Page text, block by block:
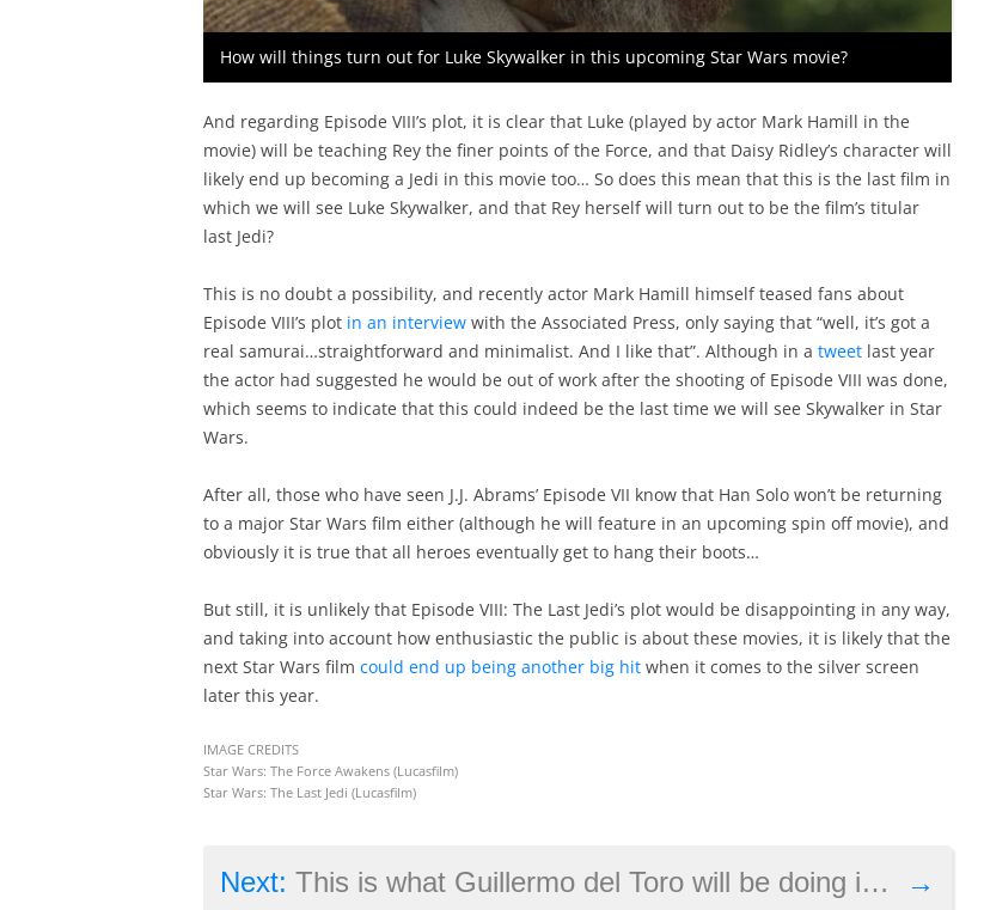
How will things turn out for Luke Skywalker in this upcoming Star Wars movie?
And regarding Episode VIII’s plot, it is clear that Luke (played by actor Mark Hamill in the
movie) will be teaching Rey the finer points of the Force, and that Daisy Ridley’s character will
likely end up becoming a Jedi in this movie too… So does this mean that this is the last film in
which we will see Luke Skywalker, and that Rey herself will turn out to be the film’s titular
last Jedi?
This is no doubt a possibility, and recently actor Mark Hamill himself teased fans about
Episode VIII’s plot in an interviewwith the Associated Press, only saying that “well, it’s got a
real samurai…straightforward and minimalist. And I like that”. Although in a tweetlast year
the actor had suggested he would be out of work after the shooting of Episode VIII was done,
which seems to indicate that this could indeed be the last time we will see Skywalker in Star
Wars.
After all, those who have seen J.J. Abrams’ Episode VII know that Han Solo won’t be returning
to a major Star Wars film either (although he will feature in an upcoming spin off movie), and
obviously it is true that all heroes eventually get to hang their boots…
But still, it is unlikely that Episode VIII: The Last Jedi’s plot would be disappointing in any way,
and taking into account how enthusiastic the public is about these movies, it is likely that the
next Star Wars film could end up being another big hitwhen it comes to the silver screen
later this year.
IMAGE CREDITS
Star Wars: The Force Awakens (Lucasfilm)
Star Wars: The Last Jedi (Lucasfilm)
→
Next: This is what Guillermo del Toro will be doing in Kojima’s Death Stranding